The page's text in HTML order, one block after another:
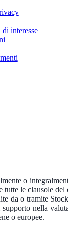
interesse
o
le clausole
da o tramite
nella
o europee.